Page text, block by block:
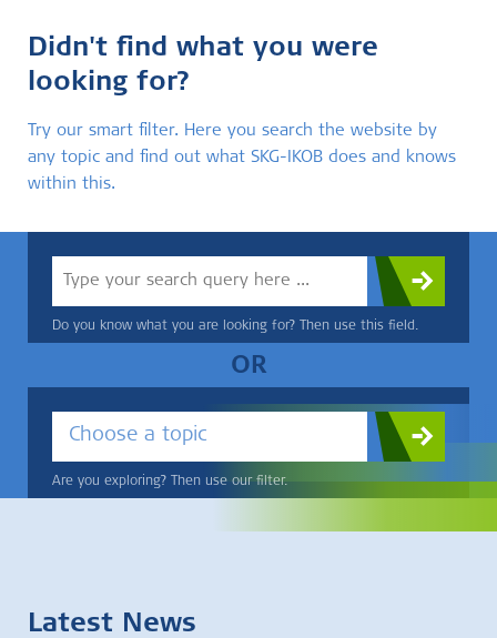
Didn't find what you were
looking for?
Try our smart filter. Here you search the website by
any topic and find out what SKG-IKOB does and knows
within this.
Do you know what you are looking for? Then use this field.
OR
Choose a topic
Are you exploring? Then use our filter.
Latest News